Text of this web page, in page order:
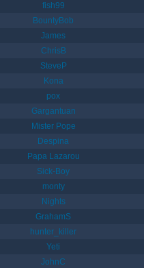
fish99
BountyBob
James
ChrisB
SteveP
Kona
pox
Gargantuan
Mister Pope
Despina
Papa Lazarou
Sick-Boy
monty
Nights
GrahamS
hunter_killer
Yeti
JohnC